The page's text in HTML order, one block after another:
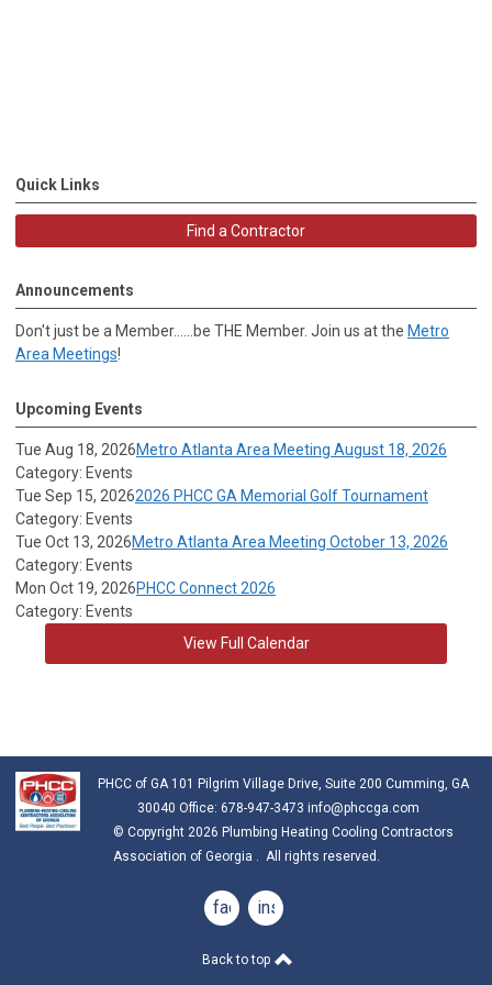
Quick Links
Find a Contractor
Announcements
Don't just be a Member......be THE Member. Join us at the Metro
Area Meetings!
Upcoming Events
Tue Aug 18, 2026Metro Atlanta Area Meeting August 18, 2026
Category: Events
Tue Sep 15, 20262026 PHCC GA Memorial Golf Tournament
Category: Events
Tue Oct 13, 2026Metro Atlanta Area Meeting October 13, 2026
Category: Events
Mon Oct 19, 2026PHCC Connect 2026
Category: Events
View Full Calendar
PHCC of GA 101 Pilgrim Village Drive, Suite 200 Cumming, GA
30040 Office: 678-947-3473 info@phccga.com
© Copyright 2026 Plumbing Heating Cooling Contractors
Association of Georgia . All rights reserved.
facebookinstagram
Back to top